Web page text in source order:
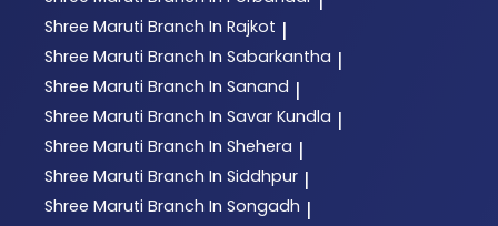
Shree Maruti Branch In Rajkot |
Shree Maruti Branch In Sabarkantha |
Shree Maruti Branch In Sanand |
Shree Maruti Branch In Savar Kundla |
Shree Maruti Branch In Shehera |
Shree Maruti Branch In Siddhpur |
Shree Maruti Branch In Songadh |